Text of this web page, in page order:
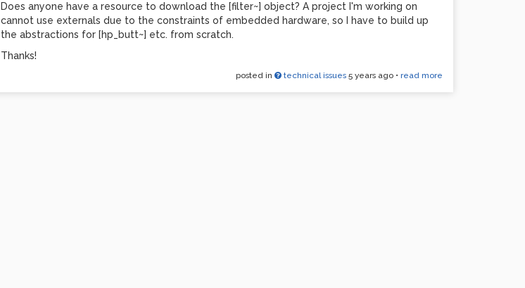
Does anyone have a resource to download the [filter~] object? A project I'm working on
cannot use externals due to the constraints of embedded hardware, so I have to build up
the abstractions for [hp_butt~] etc. from scratch.
Thanks!
posted in technical issues 5 years ago• read more